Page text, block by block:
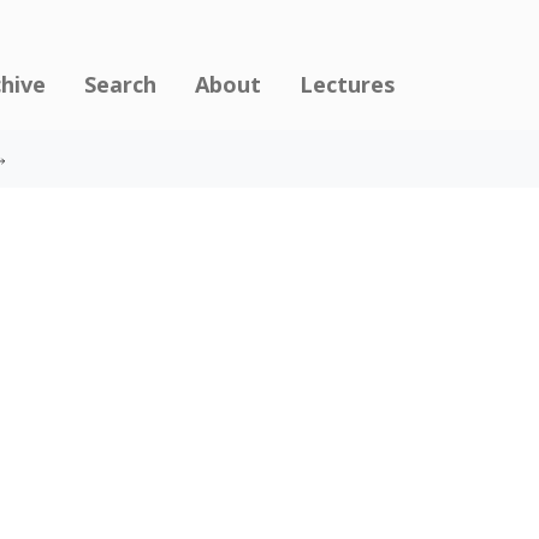
Search About Lectures